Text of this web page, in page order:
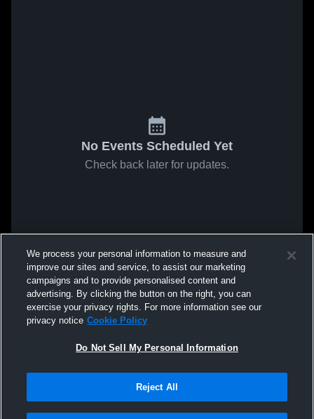
No Events Scheduled Yet
Check back later for updates.
We process your personal information to measure and
improve our sites and service, to assist our marketing
campaigns and to provide personalised content and
advertising. By clicking the button on the right, you can
exercise your privacy rights. For more information see our
privacy notice Cookie Policy
Do Not Sell My Personal Information
Reject All